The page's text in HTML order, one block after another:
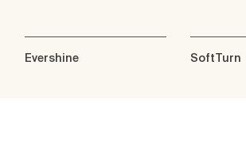
Evershine SoftTurn